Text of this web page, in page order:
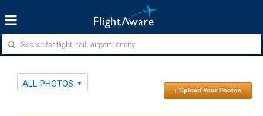
ALL PHOTOS
↑ Upload Your Photos